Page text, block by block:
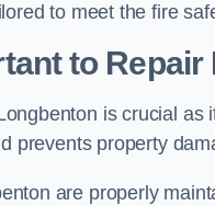
to meet the fire
to
is crucial as
prevents property
are properly